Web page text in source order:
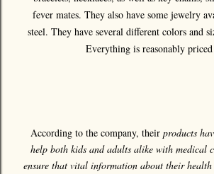
fever mates. They also have some jewelry
steel. They have several different colors and
Everything is reasonably
According to the company, their products
help both kids and adults alike with medical
ensure that vital information about their health